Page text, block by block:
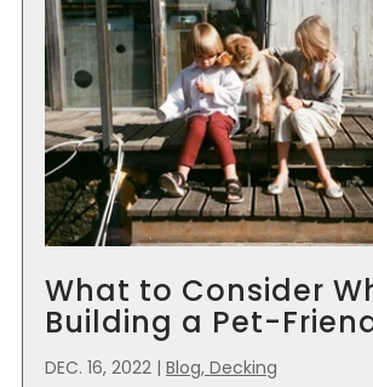
What to Consider
Building a Pet-
DEC. 16, 2022 | Blog, Decking